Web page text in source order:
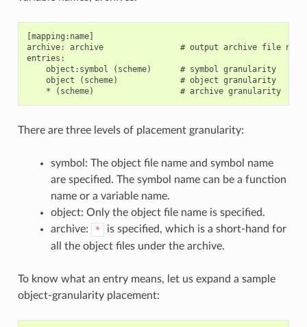
[mapping:name]
archive: archive                # output archive file
entries:
    object:symbol (scheme)      # symbol granularity
    object (scheme)             # object granularity
    * (scheme)                  # archive granularity
There are three levels of placement granularity:
symbol: The object file name and symbol name
are specified. The symbol name can be a function
name or a variable name.
object: Only the object file name is specified.
archive:
*
is specified, which is a short-hand for
all the object files under the archive.
To know what an entry means, let us expand a sample
object-granularity placement: